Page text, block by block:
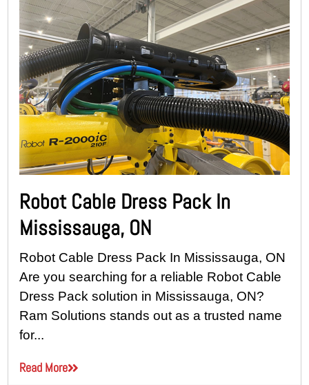
Robot Cable Dress Pack In
Mississauga, ON
Robot Cable Dress Pack In Mississauga, ON
Are you searching for a reliable Robot Cable
Dress Pack solution in Mississauga, ON?
Ram Solutions stands out as a trusted name
for...
Read More